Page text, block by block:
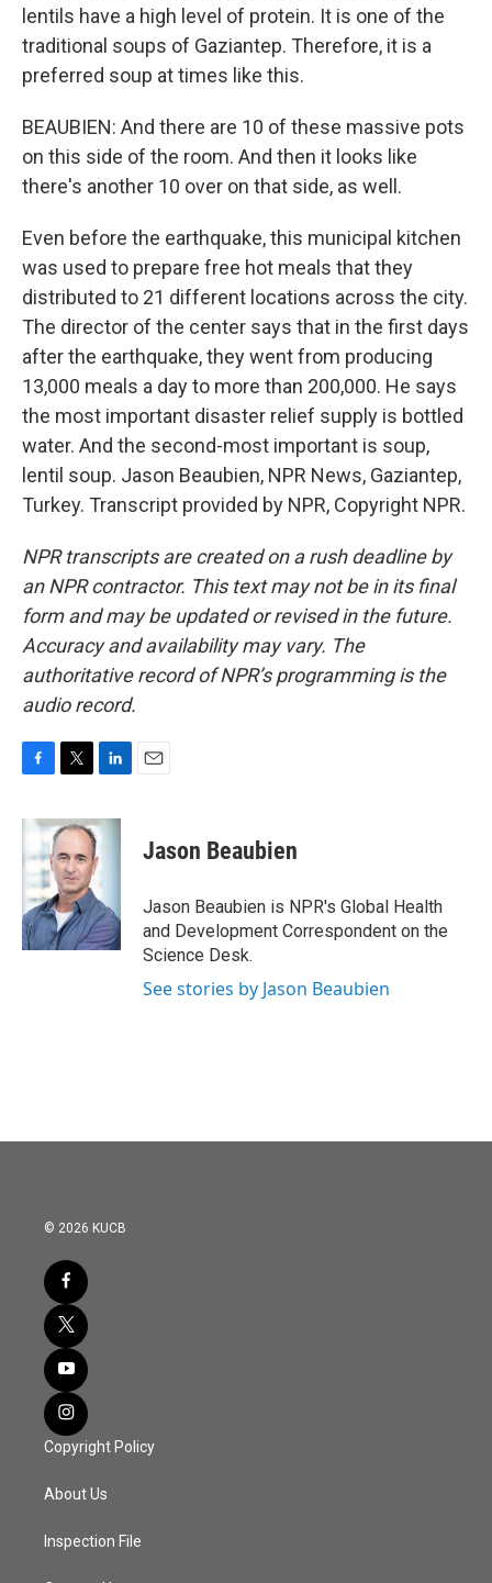
lentils have a high level of protein. It is one of the
traditional soups of Gaziantep. Therefore, it is a
preferred soup at times like this.
BEAUBIEN: And there are 10 of these massive pots
on this side of the room. And then it looks like
there's another 10 over on that side, as well.
Even before the earthquake, this municipal kitchen
was used to prepare free hot meals that they
distributed to 21 different locations across the city.
The director of the center says that in the first days
after the earthquake, they went from producing
13,000 meals a day to more than 200,000. He says
the most important disaster relief supply is bottled
water. And the second-most important is soup,
lentil soup. Jason Beaubien, NPR News, Gaziantep,
Turkey. Transcript provided by NPR, Copyright NPR.
NPR transcripts are created on a rush deadline by
an NPR contractor. This text may not be in its final
form and may be updated or revised in the future.
Accuracy and availability may vary. The
authoritative record of NPR’s programming is the
audio record.
c
b
o
k
i
t
t
e
r
n
e
I
n
Jason Beaubien
Jason Beaubien is NPR's Global Health
and Development Correspondent on the
Science Desk.
See stories by Jason Beaubien
© 2026 KUCB
Copyright Policy
About Us
Inspection File